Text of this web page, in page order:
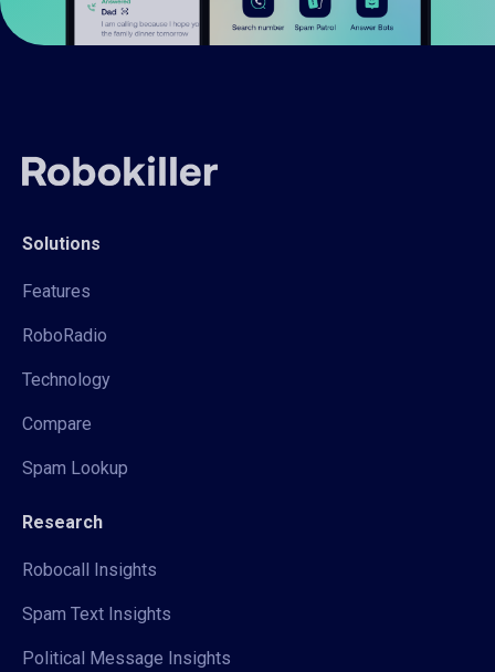
Solutions
Features
RoboRadio
Technology
Compare
Spam Lookup
Research
Robocall Insights
Spam Text Insights
Political Message Insights